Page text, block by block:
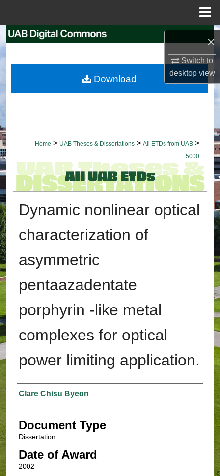
×
Switch to
desktopview
Search
My Account
Home > UAB Theses & Dissertations > All ETDs from UAB >
5000
Dynamic nonlinear optical
characterization of
asymmetric
pentaazadentate
porphyrin -like metal
complexes for optical
power limiting application.
Authors
Clare Chisu Byeon
Document Type
Dissertation
Date of Award
2002
Download